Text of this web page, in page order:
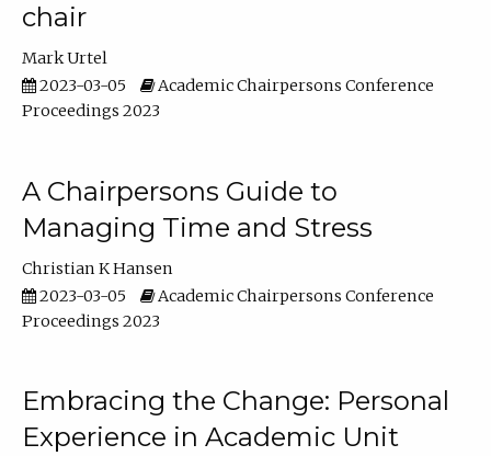
chair
Mark Urtel
2023-03-05
Academic Chairpersons Conference
Proceedings 2023
A Chairpersons Guide to
Managing Time and Stress
Christian K Hansen
2023-03-05
Academic Chairpersons Conference
Proceedings 2023
Embracing the Change: Personal
Experience in Academic Unit